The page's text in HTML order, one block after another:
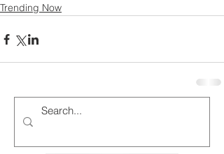
Trending Now